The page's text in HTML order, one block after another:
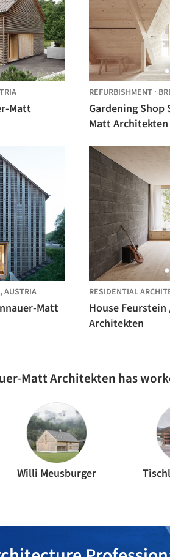
REFURBISHMENT ·
Gardening
Matt Architekten
AUSTRIA
Matt
RESIDENTIAL
House
Architekten
Matt Architekten has
Willi Meusburger